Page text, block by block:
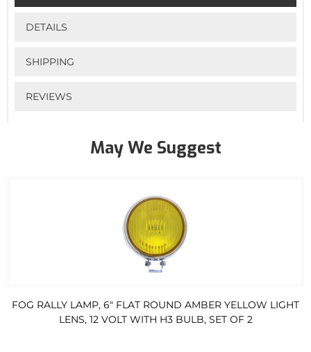
DETAILS
SHIPPING
REVIEWS
May We Suggest
FOG RALLY LAMP, 6" FLAT ROUND AMBER YELLOW LIGHT
LENS, 12 VOLT WITH H3 BULB, SET OF 2